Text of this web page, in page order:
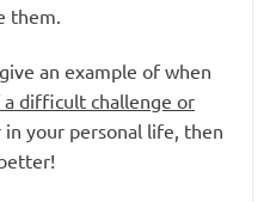
them.
an example of when
difficult challenge or
your personal life, then